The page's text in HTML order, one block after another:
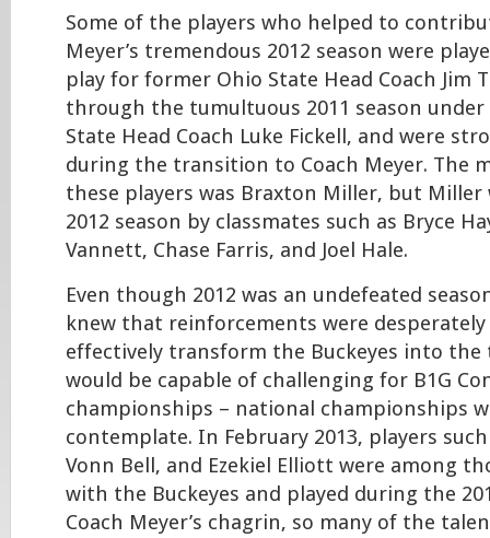
Some of the players who helped to
Meyer’s tremendous 2012 season were
play for former Ohio State Head Coach Jim
through the tumultuous 2011 season
State Head Coach Luke Fickell, and were
during the transition to Coach Meyer. The
these players was Braxton Miller, but Miller
2012 season by classmates such as Bryce
Vannett, Chase Farris, and Joel Hale.
Even though 2012 was an undefeated
knew that reinforcements were
effectively transform the Buckeyes into
would be capable of challenging for B1G
championships – national championships
contemplate. In February 2013, players such
Vonn Bell, and Ezekiel Elliott were among
with the Buckeyes and played during the
Coach Meyer’s chagrin, so many of the